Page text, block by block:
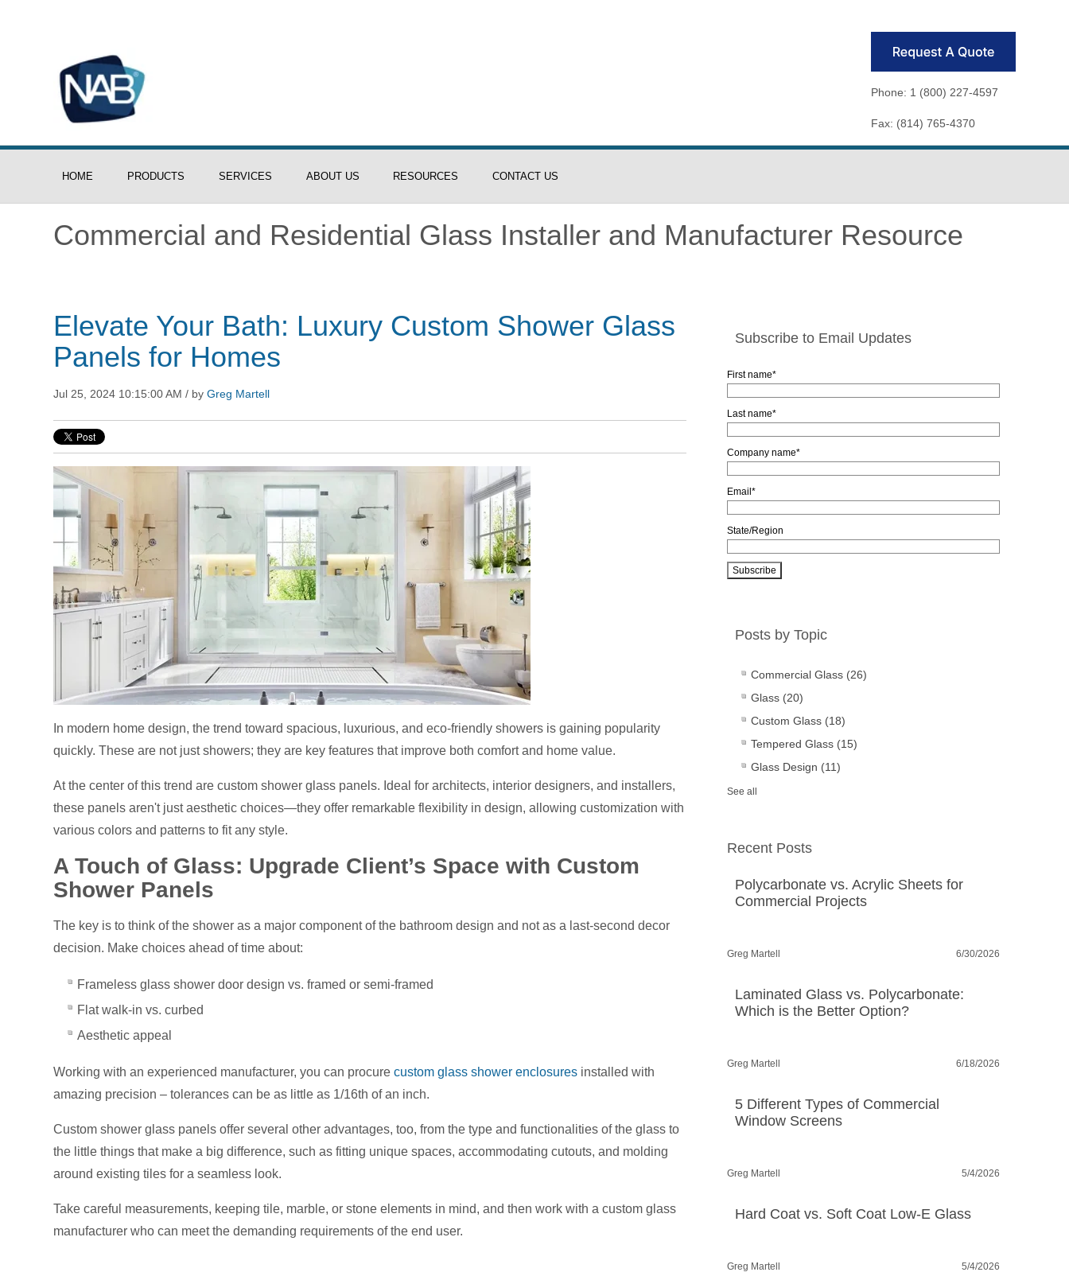
Phone: 1 (800) 227-4597
Fax: (814) 765-4370
HOME PRODUCTS SERVICES ABOUT US RESOURCES CONTACT US
Commercial and Residential Glass Installer and Manufacturer Resource
Elevate Your Bath: Luxury Custom Shower Glass
Panels for Homes
Jul 25, 2024 10:15:00 AM / byGreg Martell
In modern home design, the trend toward spacious, luxurious, and eco-friendly showers is gaining popularity
quickly. These are not just showers; they are key features that improve both comfort and home value.
At the center of this trend are custom shower glass panels. Ideal for architects, interior designers, and installers,
these panels aren't just aesthetic choices—they offer remarkable flexibility in design, allowing customization with
various colors and patterns to fit any style.
A Touch of Glass: Upgrade Client’s Space with Custom
Shower Panels
The key is to think of the shower as a major component of the bathroom design and not as a last-second decor
decision. Make choices ahead of time about:
Frameless glass shower door design vs. framed or semi-framed
Flat walk-in vs. curbed
Aesthetic appeal
Working with an experienced manufacturer, you can procurecustom glass shower enclosures installed with
amazing precision – tolerances can be as little as 1/16th of an inch.
Custom shower glass panels offer several other advantages, too, from the type and functionalities of the glass to
the little things that make a big difference, such as fitting unique spaces, accommodating cutouts, and molding
around existing tiles for a seamless look.
Take careful measurements, keeping tile, marble, or stone elements in mind, and then work with a custom glass
manufacturer who can meet the demanding requirements of the end user.
Subscribe to Email Updates
First name*
Last name*
Company name*
Email*
State/Region
Posts by Topic
Commercial Glass (26)
Glass (20)
Custom Glass (18)
Tempered Glass (15)
Glass Design (11)
See all
Recent Posts
Polycarbonate vs. Acrylic Sheets for
Commercial Projects
Greg Martell 6/30/2026
Laminated Glass vs. Polycarbonate:
Which is the Better Option?
Greg Martell 6/18/2026
5 Different Types of Commercial
Window Screens
Greg Martell 5/4/2026
Hard Coat vs. Soft Coat Low-E Glass
Greg Martell 5/4/2026